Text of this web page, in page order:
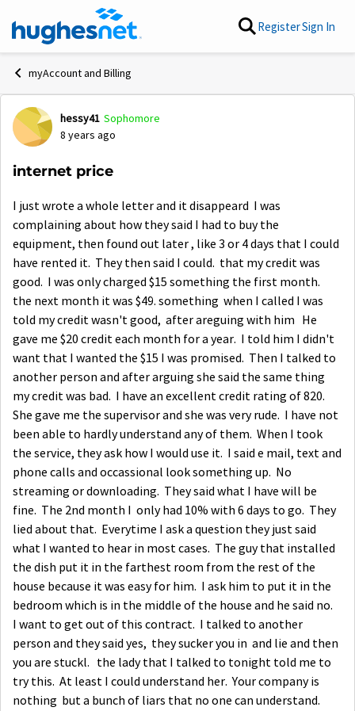
Skip to content RegisterSign In
myAccount and Billing
Forum Discussion
hessy41 Sophomore
8 years ago
internet price
I just wrote a whole letter and it disappeard I was
complaining about how they said I had to buy the
equipment, then found out later , like 3 or 4 days that I could
have rented it. They then said I could. that my credit was
good. I was only charged $15 something the first month.
the next month it was $49. something when I called I was
told my credit wasn't good, after areguing with him He
gave me $20 credit each month for a year. I told him I didn't
want that I wanted the $15 I was promised. Then I talked to
another person and after arguing she said the same thing
my credit was bad. I have an excellent credit rating of 820.
She gave me the supervisor and she was very rude. I have not
been able to hardly understand any of them. When I took
the service, they ask how I would use it. I said e mail, text and
phone calls and occassional look something up. No
streaming or downloading. They said what I have will be
fine. The 2nd month I only had 10% with 6 days to go. They
lied about that. Everytime I ask a question they just said
what I wanted to hear in most cases. The guy that installed
the dish put it in the farthest room from the rest of the
house because it was easy for him. I ask him to put it in the
bedroom which is in the middle of the house and he said no.
I want to get out of this contract. I talked to another
person and they said yes, they sucker you in and lie and then
you are stuckl. the lady that I talked to tonight told me to
try this. At least I could understand her. Your company is
nothing but a bunch of liars that no one can understand.